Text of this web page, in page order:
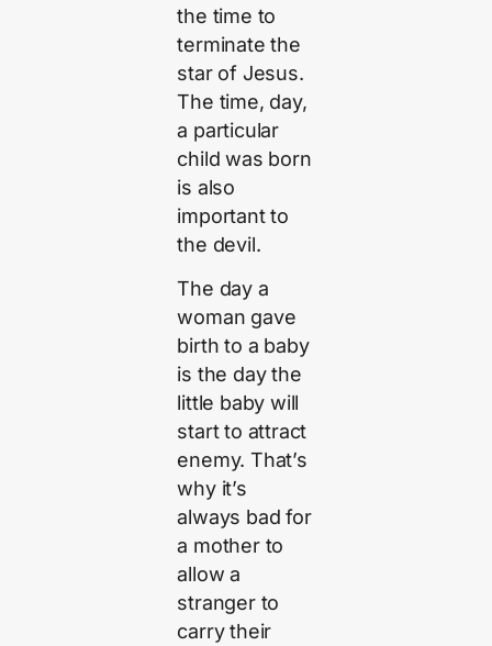
the time to
terminate the
star of Jesus.
The time, day,
a particular
child was born
is also
important to
the devil.
The day a
woman gave
birth to a baby
is the day the
little baby will
start to attract
enemy. That’s
why it’s
always bad for
a mother to
allow a
stranger to
carry their